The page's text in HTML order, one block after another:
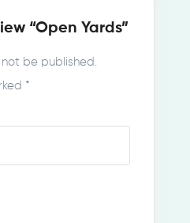
“Open Yards”
be published.
*